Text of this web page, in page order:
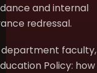
and internal
redressal.
department faculty,
Policy: how